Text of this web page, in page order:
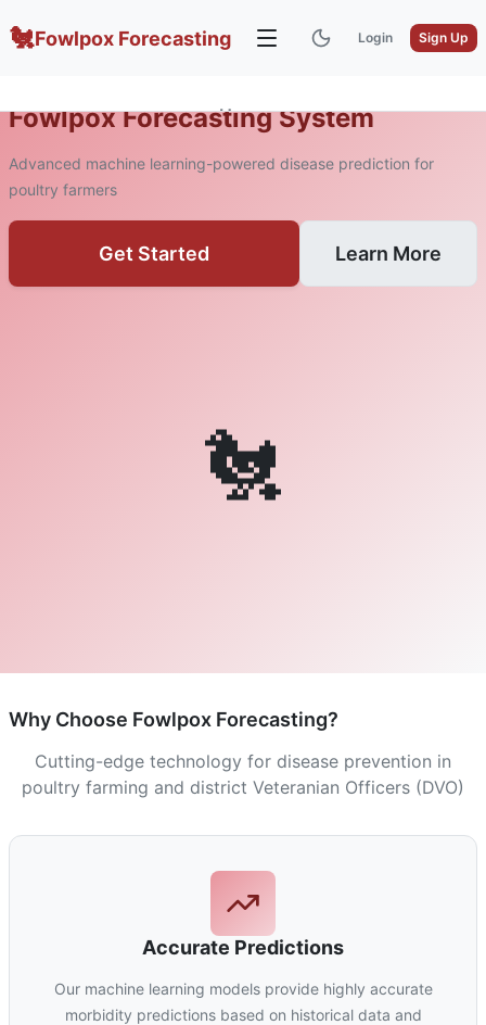
🐔Fowlpox Forecasting
Home
About
Login Sign Up
Fowlpox Forecasting System
Advanced machine learning-powered disease prediction for
poultry farmers
Get Started Learn More
🐔
Why Choose Fowlpox Forecasting?
Cutting-edge technology for disease prevention in
poultry farming and district Veteranian Officers (DVO)
Accurate Predictions
Our machine learning models provide highly accurate
morbidity predictions based on historical data and